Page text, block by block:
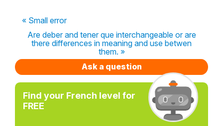
« Small error
Are deber and tener que interchangeable or are
there differences in meaning and use betwen
them. »
Ask a question
Find your French level for
FREE